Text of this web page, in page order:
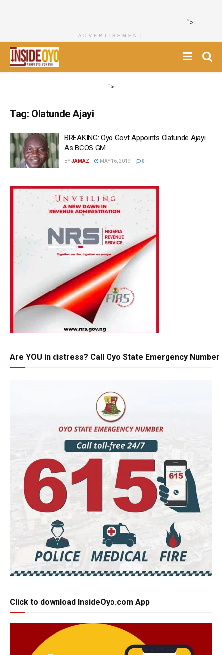
">
ADVERTISEMENT
">
Tag: Olatunde Ajayi
BREAKING: Oyo Govt Appoints Olatunde Ajayi
As BCOS GM
BYJAMAZ MAY 16, 2019 0
Are YOU in distress? Call Oyo State Emergency Number
Click to download InsideOyo.com App